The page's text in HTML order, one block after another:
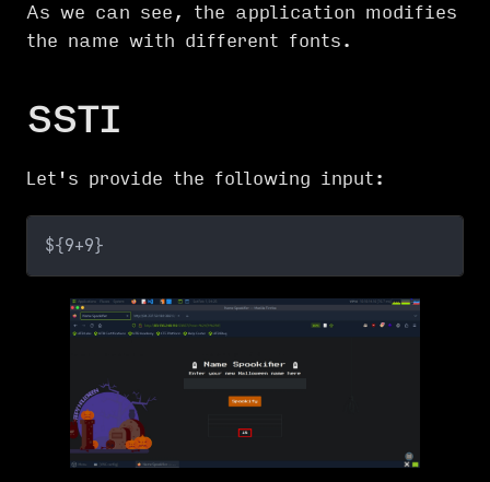
As we can see, the application modifies
the name with different fonts.
SSTI
Let's provide the following input:
${9+9}